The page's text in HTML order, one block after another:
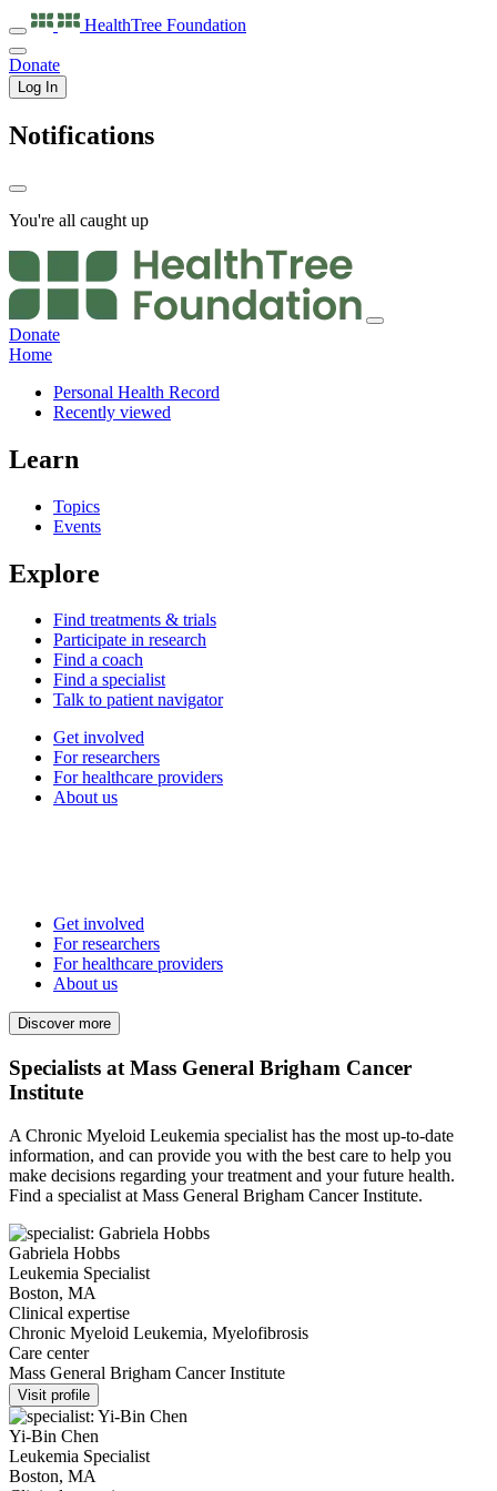
HealthTree Foundation
Donate
Log In
Notifications
You're all caught up
Donate
Home
Personal Health Record
Recently viewed
Learn
Topics
Events
Explore
Find treatments & trials
Participate in research
Find a coach
Find a specialist
Talk to patient navigator
Get involved
For researchers
For healthcare providers
About us
Get involved
For researchers
For healthcare providers
About us
Discover more
Specialists at Mass General Brigham Cancer
Institute
A Chronic Myeloid Leukemia specialist has the most up-to-date
information, and can provide you with the best care to help you
make decisions regarding your treatment and your future health.
Find a specialist at Mass General Brigham Cancer Institute.
Gabriela Hobbs
Leukemia Specialist
Boston, MA
Clinical expertise
Chronic Myeloid Leukemia, Myelofibrosis
Care center
Mass General Brigham Cancer Institute
Visit profile
Yi-Bin Chen
Leukemia Specialist
Boston, MA